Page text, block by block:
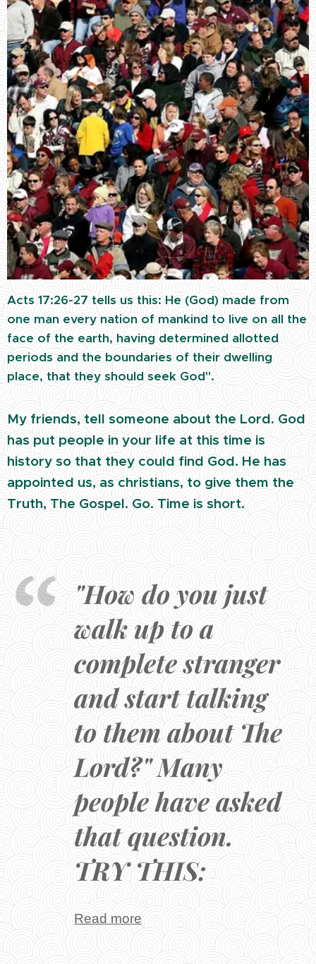
Acts 17:26-27 tells us this: He (God) made from
one man every nation of mankind to live on all the
face of the earth, having determined allotted
periods and the boundaries of their dwelling
place, that they should seek God".
My friends, tell someone about the Lord. God
has put people in your life at this time is
history so that they could find God. He has
appointed us, as christians, to give them the
Truth, The Gospel. Go. Time is short.
"How do you just
walk up to a
complete stranger
and start talking
to them about The
Lord?" Many
people have asked
that question.
TRY THIS:
Read more